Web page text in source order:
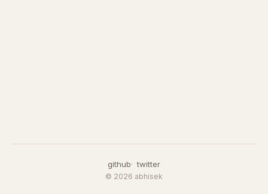
github twitter
© 2026 abhisek